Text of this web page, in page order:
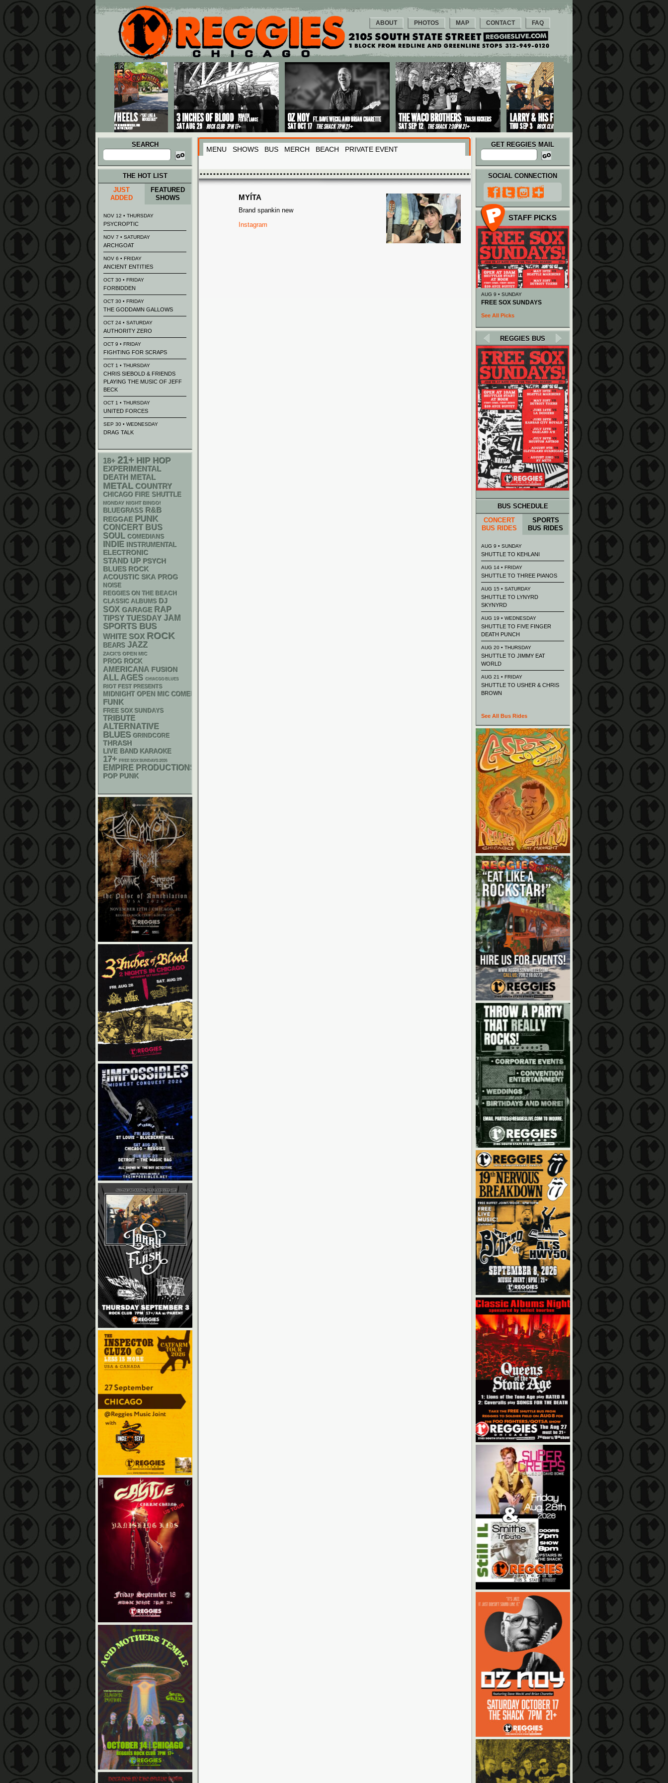
Main menu
Skip to primary content
Skip to secondary content
ABOUT PHOTOS MAP CONTACT FAQ
SEARCH
Search
for:
MENU SHOWS BUS MERCH BEACH PRIVATE EVENT
GET REGGIES MAIL
MYÍTA
Brand spankin new
Instagram
THE HOT LIST
JUST
ADDED
FEATURED
SHOWS
NOV 12 • THURSDAY
PSYCROPTIC
NOV 7 • SATURDAY
ARCHGOAT
NOV 6 • FRIDAY
ANCIENT ENTITIES
OCT 30 • FRIDAY
FORBIDDEN
OCT 30 • FRIDAY
THE GODDAMN GALLOWS
OCT 24 • SATURDAY
AUTHORITY ZERO
OCT 9 • FRIDAY
FIGHTING FOR SCRAPS
OCT 1 • THURSDAY
CHRIS SIEBOLD & FRIENDS
PLAYING THE MUSIC OF JEFF
BECK
OCT 1 • THURSDAY
UNITED FORCES
SEP 30 • WEDNESDAY
DRAG TALK
18+ 21+ HIP HOP
EXPERIMENTAL
DEATH METAL
METAL COUNTRY
CHICAGO FIRE SHUTTLE
MONDAY NIGHT BINGO!
BLUEGRASS R&B
REGGAE PUNK
CONCERT BUS
SOUL COMEDIANS
INDIE INSTRUMENTAL
ELECTRONIC
STAND UP PSYCH
BLUES ROCK
ACOUSTIC SKA PROG
NOISE
REGGIES ON THE BEACH
CLASSIC ALBUMS DJ
SOX GARAGE RAP
TIPSY TUESDAY JAM
SPORTS BUS
WHITE SOX ROCK
BEARS JAZZ
ZACK'S OPEN MIC
PROG ROCK
AMERICANA FUSION
ALL AGES CHIACGO BLUES
RIOT FEST PRESENTS
MIDNIGHT OPEN MIC COMEDY NIGHTS
FUNK
FREE SOX SUNDAYS
TRIBUTE
ALTERNATIVE
BLUES GRINDCORE
THRASH
LIVE BAND KARAOKE
17+ FREE SOX SUNDAYS 2026
EMPIRE PRODUCTIONS
POP PUNK
SOCIAL CONNECTION
STAFF PICKS
AUG 9 • SUNDAY
FREE SOX SUNDAYS
See All Picks
REGGIES BUS
BUS SCHEDULE
CONCERT
BUS RIDES
SPORTS
BUS RIDES
AUG 9 • SUNDAY
SHUTTLE TO KEHLANI
AUG 14 • FRIDAY
SHUTTLE TO THREE PIANOS
AUG 15 • SATURDAY
SHUTTLE TO LYNYRD
SKYNYRD
AUG 19 • WEDNESDAY
SHUTTLE TO FIVE FINGER
DEATH PUNCH
AUG 20 • THURSDAY
SHUTTLE TO JIMMY EAT
WORLD
AUG 21 • FRIDAY
SHUTTLE TO USHER & CHRIS
BROWN
See All Bus Rides